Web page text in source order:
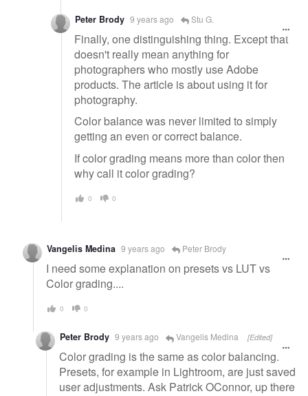
Peter Brody 9 years ago Stu G.
Finally, one distinguishing thing. Except that
doesn't really mean anything for
photographers who mostly use Adobe
products. The article is about using it for
photography.
Color balance was never limited to simply
getting an even or correct balance.
If color grading means more than color then
why call it color grading?
0 0
Vangelis Medina 9 years ago Peter Brody
I need some explanation on presets vs LUT vs
Color grading....
0 0
Peter Brody 9 years ago Vangelis Medina [Edited]
Color grading is the same as color balancing.
Presets, for example in Lightroom, are just saved
user adjustments. Ask Patrick OConnor, up there